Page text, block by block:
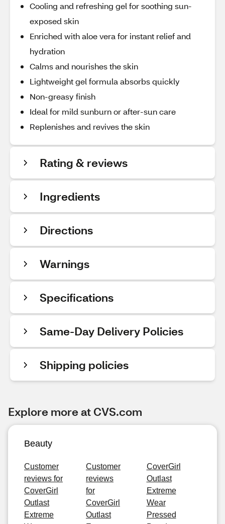
Cooling and refreshing gel for soothing sun-
exposed skin
Enriched with aloe vera for instant relief and
hydration
Calms and nourishes the skin
Lightweight gel formula absorbs quickly
Non-greasy finish
Ideal for mild sunburn or after-sun care
Replenishes and revives the skin
Rating & reviews
Ingredients
Directions
Warnings
Specifications
Same-Day Delivery Policies
Shipping policies
Explore more at CVS.com
Beauty
Customer
reviews for
CoverGirl
Outlast
Extreme
Customer
reviews
for
CoverGirl
Outlast
CoverGirl
Outlast
Extreme
Wear
Pressed